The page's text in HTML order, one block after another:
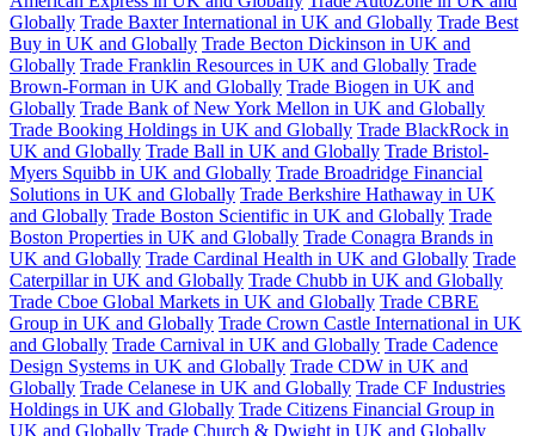
Globally Trade Baxter International in UK and Globally Trade Best
Buy in UK and Globally Trade Becton Dickinson in UK and
Globally Trade Franklin Resources in UK and Globally Trade
Brown-Forman in UK and Globally Trade Biogen in UK and
Globally Trade Bank of New York Mellon in UK and Globally
Trade Booking Holdings in UK and Globally Trade BlackRock in
UK and Globally Trade Ball in UK and Globally Trade Bristol-
Myers Squibb in UK and Globally Trade Broadridge Financial
Solutions in UK and Globally Trade Berkshire Hathaway in UK
and Globally Trade Boston Scientific in UK and Globally Trade
Boston Properties in UK and Globally Trade Conagra Brands in
UK and Globally Trade Cardinal Health in UK and Globally Trade
Caterpillar in UK and Globally Trade Chubb in UK and Globally
Trade Cboe Global Markets in UK and Globally Trade CBRE
Group in UK and Globally Trade Crown Castle International in UK
and Globally Trade Carnival in UK and Globally Trade Cadence
Design Systems in UK and Globally Trade CDW in UK and
Globally Trade Celanese in UK and Globally Trade CF Industries
Holdings in UK and Globally Trade Citizens Financial Group in
UK and Globally Trade Church & Dwight in UK and Globally